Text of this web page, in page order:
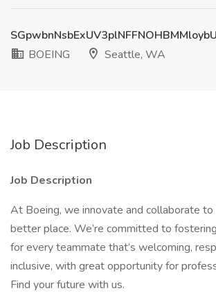
BOEING
Seattle, WA
Job Description
Job Description
At Boeing, we innovate and collaborate
better place. We’re committed to
for every teammate that’s welcoming,
inclusive, with great opportunity for
Find your future with us.